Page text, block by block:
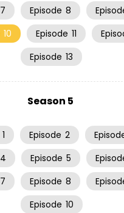
7 Episode 8
10 Episode 11
Episode 13
Season 5
1 Episode 2
4 Episode 5
7 Episode 8
Episode 10